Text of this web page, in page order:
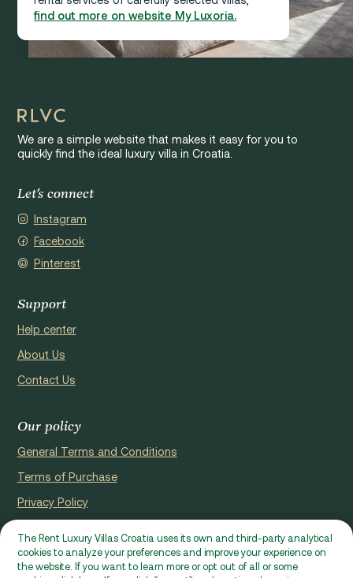
find out more on website My Luxoria.
We are a simple website that makes it easy for you to
quickly find the ideal luxury villa in Croatia.
Let's connect
Instagram
Facebook
Pinterest
Support
Help center
About Us
Contact Us
Our policy
General Terms and Conditions
Terms of Purchase
Privacy Policy
Website registerd by Domus properties d.o.o., Ćaleta-Cari 53a, HR
The Rent Luxury Villas Croatia uses its own and third-party analytical
cookies to analyze your preferences and improve your experience on
the website. If you want to learn more or opt out of all or some